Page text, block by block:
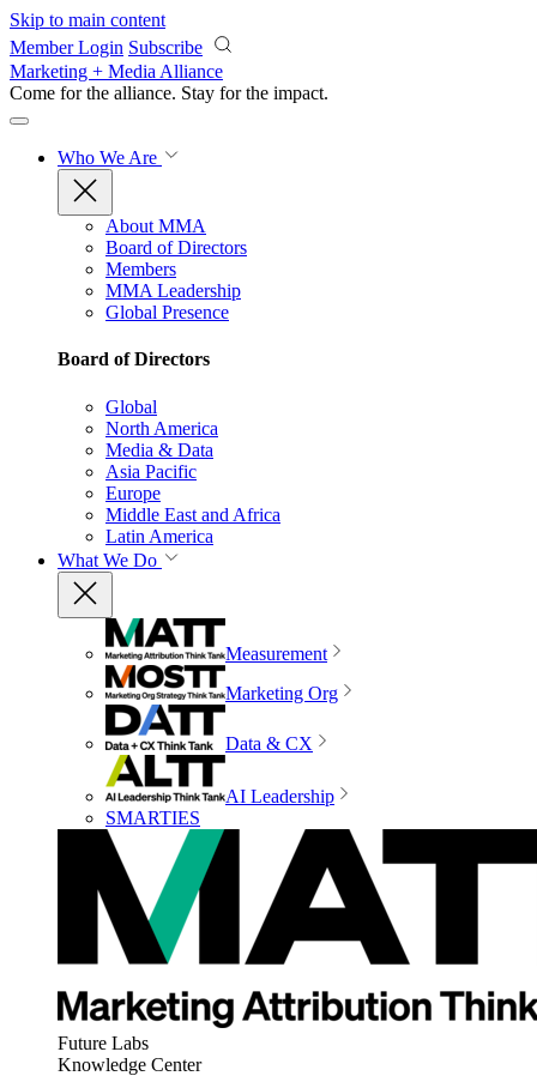
Skip to main content
Member Login Subscribe
Marketing + Media Alliance
Come for the alliance. Stay for the impact.
Who We Are
About MMA
Board of Directors
Members
MMA Leadership
Global Presence
Board of Directors
Global
North America
Media & Data
Asia Pacific
Europe
Middle East and Africa
Latin America
What We Do
Measurement
Marketing Org
Data & CX
AI Leadership
SMARTIES
Future Labs
Knowledge Center